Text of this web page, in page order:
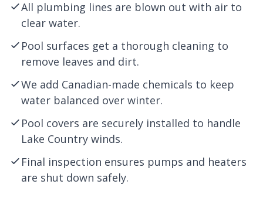
All plumbing lines are blown out with air to
clear water.
Pool surfaces get a thorough cleaning to
remove leaves and dirt.
We add Canadian-made chemicals to keep
water balanced over winter.
Pool covers are securely installed to handle
Lake Country winds.
Final inspection ensures pumps and heaters
are shut down safely.